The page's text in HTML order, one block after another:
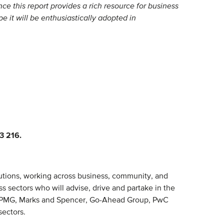
this report provides a rich resource for business
it will be enthusiastically adopted in
216.
working across business, community, and
sectors who will advise, drive and partake in the
Marks and Spencer, Go-Ahead Group, PwC